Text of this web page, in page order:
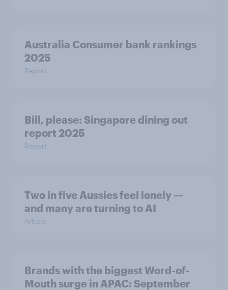
Australia Consumer bank rankings
2025
Report
Bill, please:​ Singapore dining out
report 2025​
Report
Two in five Aussies feel lonely —
and many are turning to AI
Article
Brands with the biggest Word-of-
Mouth surge in APAC: September